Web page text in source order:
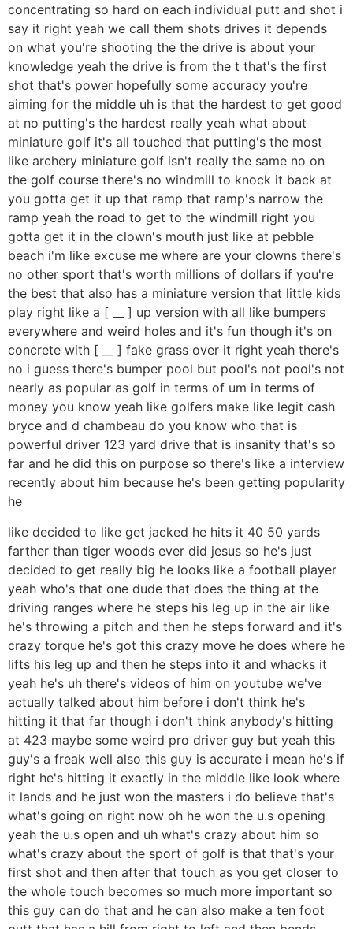
concentrating so hard on each individual putt and shot i
say it right yeah we call them shots drives it depends
on what you're shooting the the drive is about your
knowledge yeah the drive is from the t that's the first
shot that's power hopefully some accuracy you're
aiming for the middle uh is that the hardest to get good
at no putting's the hardest really yeah what about
miniature golf it's all touched that putting's the most
like archery miniature golf isn't really the same no on
the golf course there's no windmill to knock it back at
you gotta get it up that ramp that ramp's narrow the
ramp yeah the road to get to the windmill right you
gotta get it in the clown's mouth just like at pebble
beach i'm like excuse me where are your clowns there's
no other sport that's worth millions of dollars if you're
the best that also has a miniature version that little kids
play right like a [ __ ] up version with all like bumpers
everywhere and weird holes and it's fun though it's on
concrete with [ __ ] fake grass over it right yeah there's
no i guess there's bumper pool but pool's not pool's not
nearly as popular as golf in terms of um in terms of
money you know yeah like golfers make like legit cash
bryce and d chambeau do you know who that is
powerful driver 123 yard drive that is insanity that's so
far and he did this on purpose so there's like a interview
recently about him because he's been getting popularity
he
like decided to like get jacked he hits it 40 50 yards
farther than tiger woods ever did jesus so he's just
decided to get really big he looks like a football player
yeah who's that one dude that does the thing at the
driving ranges where he steps his leg up in the air like
he's throwing a pitch and then he steps forward and it's
crazy torque he's got this crazy move he does where he
lifts his leg up and then he steps into it and whacks it
yeah he's uh there's videos of him on youtube we've
actually talked about him before i don't think he's
hitting it that far though i don't think anybody's hitting
at 423 maybe some weird pro driver guy but yeah this
guy's a freak well also this guy is accurate i mean he's if
right he's hitting it exactly in the middle like look where
it lands and he just won the masters i do believe that's
what's going on right now oh he won the u.s opening
yeah the u.s open and uh what's crazy about him so
what's crazy about the sport of golf is that that's your
first shot and then after that touch as you get closer to
the whole touch becomes so much more important so
this guy can do that and he can also make a ten foot